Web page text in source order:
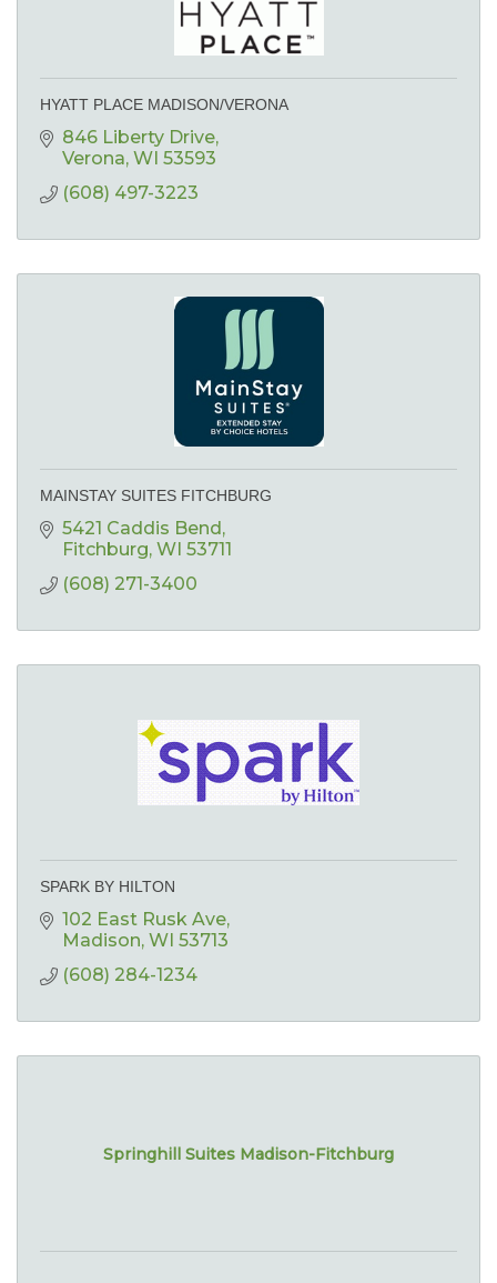
HYATT PLACE MADISON/VERONA
846 Liberty Drive
Verona WI 53593
(608) 497-3223
MAINSTAY SUITES FITCHBURG
5421 Caddis Bend
Fitchburg WI 53711
(608) 271-3400
SPARK BY HILTON
102 East Rusk Ave
Madison WI 53713
(608) 284-1234
Springhill Suites Madison-Fitchburg